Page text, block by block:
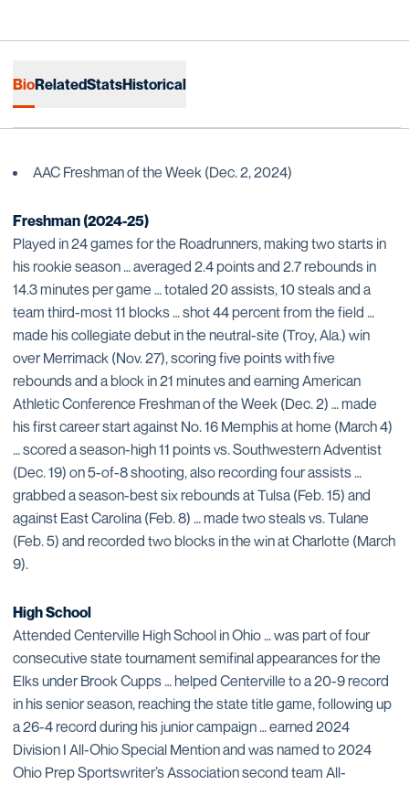
BioRelatedStatsHistorical
AAC Freshman of the Week (Dec. 2, 2024)
Freshman (2024-25)
Played in 24 games for the Roadrunners, making two starts in
his rookie season … averaged 2.4 points and 2.7 rebounds in
14.3 minutes per game … totaled 20 assists, 10 steals and a
team third-most 11 blocks … shot 44 percent from the field …
made his collegiate debut in the neutral-site (Troy, Ala.) win
over Merrimack (Nov. 27), scoring five points with five
rebounds and a block in 21 minutes and earning American
Athletic Conference Freshman of the Week (Dec. 2) … made
his first career start against No. 16 Memphis at home (March 4)
… scored a season-high 11 points vs. Southwestern Adventist
(Dec. 19) on 5-of-8 shooting, also recording four assists …
grabbed a season-best six rebounds at Tulsa (Feb. 15) and
against East Carolina (Feb. 8) … made two steals vs. Tulane
(Feb. 5) and recorded two blocks in the win at Charlotte (March
9).
High School
Attended Centerville High School in Ohio … was part of four
consecutive state tournament semifinal appearances for the
Elks under Brook Cupps … helped Centerville to a 20-9 record
in his senior season, reaching the state title game, following up
a 26-4 record during his junior campaign … earned 2024
Division I All-Ohio Special Mention and was named to 2024
Ohio Prep Sportswriter’s Association second team All-